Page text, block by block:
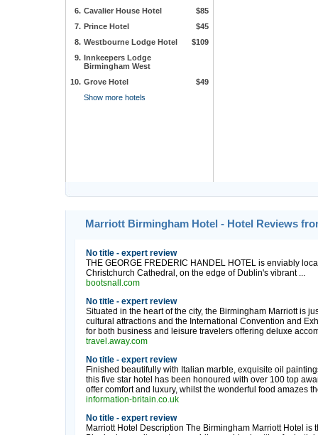
6. Cavalier House Hotel
$85
7. Prince Hotel
$45
8. Westbourne Lodge Hotel
$109
9. Innkeepers Lodge
Birmingham West
10. Grove Hotel
$49
Show more hotels
Marriott Birmingham Hotel - Hotel Reviews
No title - expert review
THE GEORGE FREDERIC HANDEL HOTEL is enviably
Christchurch Cathedral, on the edge of Dublin's vibrant ...
bootsnall.com
No title - expert review
Situated in the heart of the city, the Birmingham Marriott is
cultural attractions and the International Convention and
for both business and leisure travelers offering deluxe
travel.away.com
No title - expert review
Finished beautifully with Italian marble, exquisite oil
this five star hotel has been honoured with over 100 top
offer comfort and luxury, whilst the wonderful food amazes
information-britain.co.uk
No title - expert review
Marriott Hotel Description The Birmingham Marriott Hotel is